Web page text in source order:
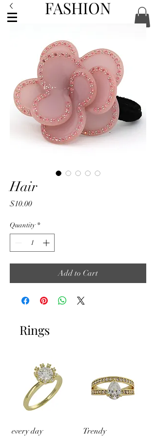
FASHION
Hair
$10.00Price
Quantity *
Add to Cart
Rings
every day
Trendy